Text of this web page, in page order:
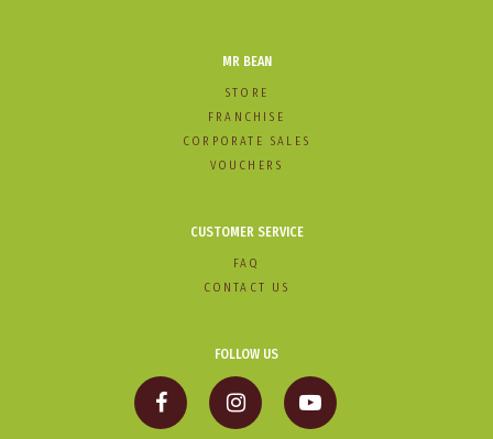
MR BEAN
STORE
FRANCHISE
CORPORATE SALES
VOUCHERS
CUSTOMER SERVICE
FAQ
CONTACT US
FOLLOW US